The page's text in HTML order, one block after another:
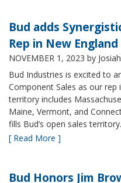
Bud adds
Rep in New England
NOVEMBER 1, 2023 by
Bud Industries is excited to
Component Sales as our
territory includes
Maine, Vermont, and
fills Bud’s open sales
[ Read More ]
Bud Honors Jim